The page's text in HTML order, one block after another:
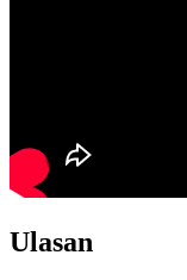
Ulasan